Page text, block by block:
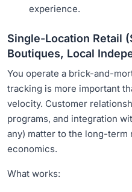
experience.
Single-Location Retail
Boutiques, Local
You operate a brick-and-
tracking is more important
velocity. Customer
programs, and integration
any) matter to the long-
economics.
What works: